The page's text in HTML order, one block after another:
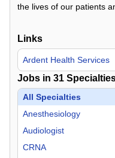
the lives of our patients
Links
Ardent Health Services
Jobs in 31
All Specialties
Anesthesiology
Audiologist
CRNA